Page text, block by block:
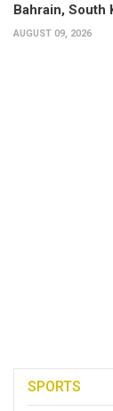
Bahrain, South
AUGUST 09, 2026
SPORTS